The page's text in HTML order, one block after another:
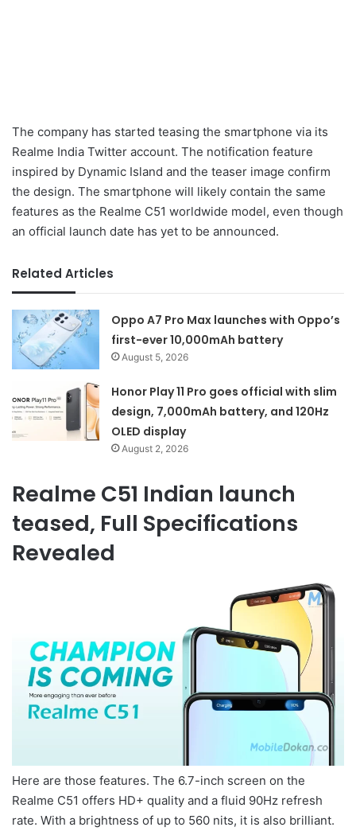
The company has started teasing the smartphone via its
Realme India Twitter account. The notification feature
inspired by Dynamic Island and the teaser image confirm
the design. The smartphone will likely contain the same
features as the Realme C51 worldwide model, even though
an official launch date has yet to be announced.
Related Articles
Oppo A7 Pro Max launches with Oppo’s
first-ever 10,000mAh battery
August 5, 2026
Honor Play 11 Pro goes official with slim
design, 7,000mAh battery, and 120Hz
OLED display
August 2, 2026
Realme C51 Indian launch
teased, Full Specifications
Revealed
Here are those features. The 6.7-inch screen on the
Realme C51 offers HD+ quality and a fluid 90Hz refresh
rate. With a brightness of up to 560 nits, it is also brilliant.